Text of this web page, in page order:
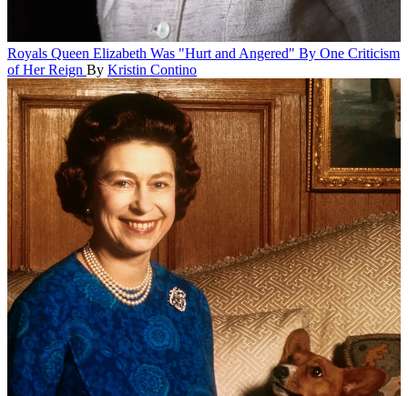
Royals Queen Elizabeth Was "Hurt and Angered" By One Criticism
of Her Reign By Kristin Contino